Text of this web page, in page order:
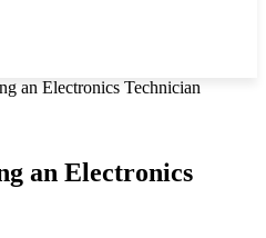
an Electronics Technician
an Electronics